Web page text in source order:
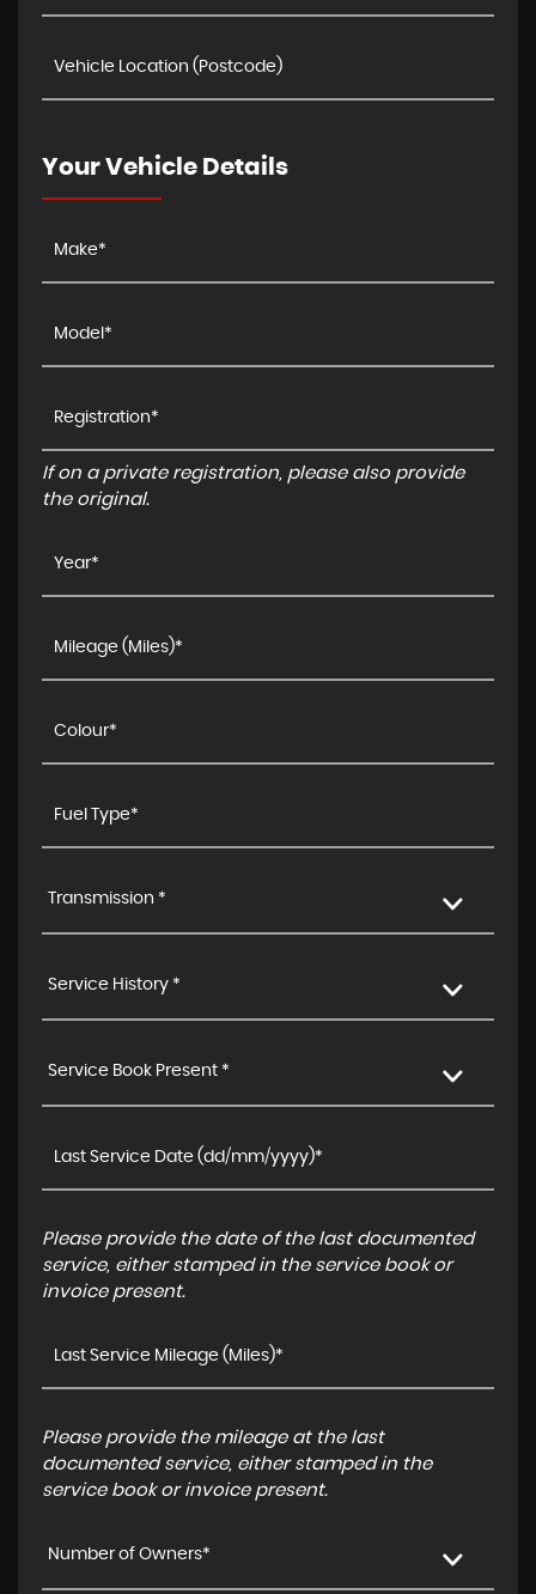
Your Vehicle Details
If on a private registration, please also provide
the original.
Transmission *
Service History *
Service Book Present *
Please provide the date of the last documented
service, either stamped in the service book or
invoice present.
Please provide the mileage at the last
documented service, either stamped in the
service book or invoice present.
Number of Owners*